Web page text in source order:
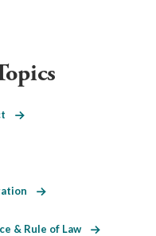
& Rule of Law